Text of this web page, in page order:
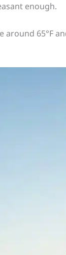
enough.
65°F